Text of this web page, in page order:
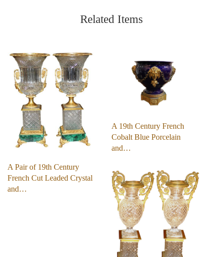
Related Items
A Pair of 19th Century
French Cut Leaded Crystal
and…
A 19th Century French
Cobalt Blue Porcelain
and…